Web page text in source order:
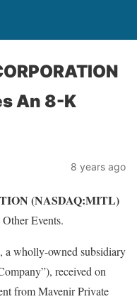
An 8-K
8 years ago
(NASDAQ:MITL)
Events.
wholly-owned subsidiary
received on
from Mavenir Private